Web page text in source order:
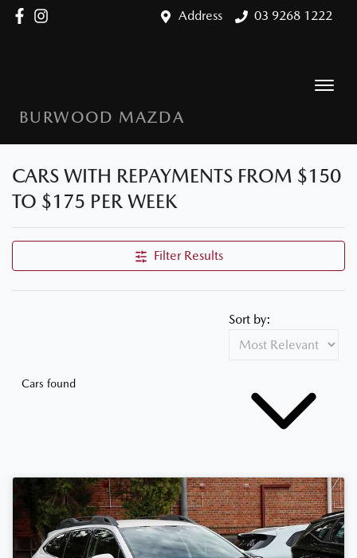
Address 03 9268 1222
BURWOOD MAZDA
CARS WITH REPAYMENTS FROM $150
TO $175 PER WEEK
Filter Results
Cars found
Sort by: